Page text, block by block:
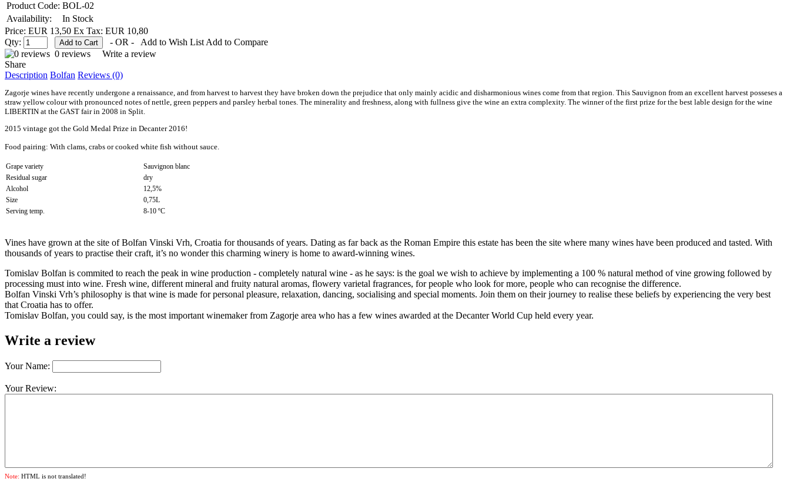
Product Code: BOL-02
Availability:
In Stock
Price: EUR 13,50 Ex Tax: EUR 10,80
Qty:
- OR - Add to Wish List Add to Compare
0 reviews
Write a review
Share
Description Bolfan Reviews (0)
Zagorje wines have recently undergone a renaissance, and from harvest to harvest they have broken down the prejudice that only mainly acidic and disharmonious wines come from that region. This Sauvignon from an excellent harvest posseses a
straw yellow colour with pronounced notes of nettle, green peppers and parsley herbal tones. The minerality and freshness, along with fullness give the wine an extra complexity. The winner of the first prize for the best lable design for the wine
LIBERTIN at the GAST fair in 2008 in Split.
2015 vintage got the Gold Medal Prize in Decanter 2016!
Food pairing: With clams, crabs or cooked white fish without sauce.
Grape variety
Sauvignon blanc
Residual sugar
dry
Alcohol
12,5%
Size
0,75L
Serving temp.
8-10 ºC
Vines have grown at the site of Bolfan Vinski Vrh, Croatia for thousands of years. Dating as far back as the Roman Empire this estate has been the site where many wines have been produced and tasted. With
thousands of years to practise their craft, it’s no wonder this charming winery is home to award-winning wines.
Tomislav Bolfan is commited to reach the peak in wine production - completely natural wine - as he says: is the goal we wish to achieve by implementing a 100 % natural method of vine growing followed by
processing must into wine. Fresh wine, different mineral and fruity natural aromas, flowery varietal fragrances, for people who look for more, people who can recognise the difference.
Bolfan Vinski Vrh’s philosophy is that wine is made for personal pleasure, relaxation, dancing, socialising and special moments. Join them on their journey to realise these beliefs by experiencing the very best
that Croatia has to offer.
Tomislav Bolfan, you could say, is the most important winemaker from Zagorje area who has a few wines awarded at the Decanter World Cup held every year.
Write a review
Your Name:
Your Review:
Note: HTML is not translated!